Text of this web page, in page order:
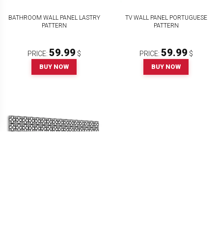
BATHROOM WALL PANEL LASTRY
PATTERN
PRICE: 59.99 $
BUY NOW
TV WALL PANEL PORTUGUESE
PATTERN
PRICE: 59.99 $
BUY NOW